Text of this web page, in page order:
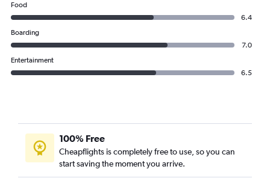
Food
6.4
Boarding
7.0
Entertainment
6.5
100% Free
Cheapflights is completely free to use, so you can
start saving the moment you arrive.